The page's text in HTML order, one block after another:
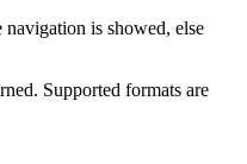
is showed, else
Supported formats are